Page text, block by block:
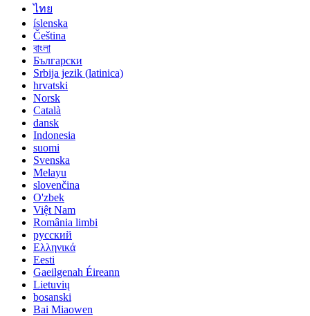
ไทย
íslenska
Čeština
বাংলা
Български
Srbija jezik (latinica)
hrvatski
Norsk
Català
dansk
Indonesia
suomi
Svenska
Melayu
slovenčina
O'zbek
Việt Nam
România limbi
русский
Ελληνικά
Eesti
Gaeilgenah Éireann
Lietuvių
bosanski
Bai Miaowen